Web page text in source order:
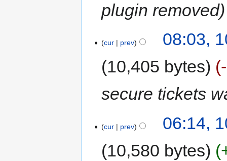
plugin removed
cur prev
08:03,
10,405 bytes
secure tickets
cur prev
06:14,
10,580 bytes